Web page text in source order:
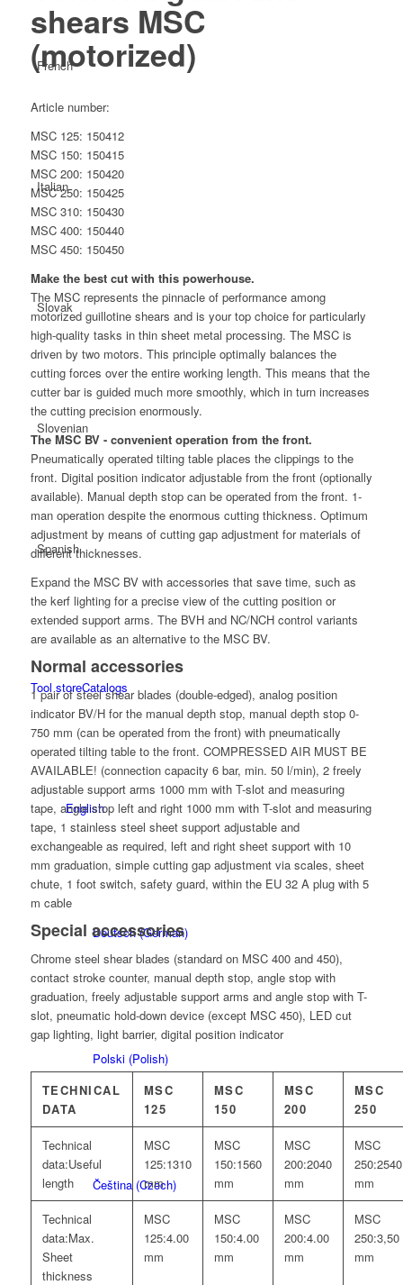
French
Italian
Slovak
Slovenian
Spanish
Tool storeCatalogs
English
Deutsch(German)
Polski(Polish)
Čeština(Czech)
shears MSC
(motorized)
Article number:
MSC 125: 150412
MSC 150: 150415
MSC 200: 150420
MSC 250: 150425
MSC 310: 150430
MSC 400: 150440
MSC 450: 150450
Make the best cut with this powerhouse.
The MSC represents the pinnacle of performance among
motorized guillotine shears and is your top choice for particularly
high-quality tasks in thin sheet metal processing. The MSC is
driven by two motors. This principle optimally balances the
cutting forces over the entire working length. This means that the
cutter bar is guided much more smoothly, which in turn increases
the cutting precision enormously.
The MSC BV - convenient operation from the front.
Pneumatically operated tilting table places the clippings to the
front. Digital position indicator adjustable from the front (optionally
available). Manual depth stop can be operated from the front. 1-
man operation despite the enormous cutting thickness. Optimum
adjustment by means of cutting gap adjustment for materials of
different thicknesses.
Expand the MSC BV with accessories that save time, such as
the kerf lighting for a precise view of the cutting position or
extended support arms. The BVH and NC/NCH control variants
are available as an alternative to the MSC BV.
Normal accessories
1 pair of steel shear blades (double-edged), analog position
indicator BV/H for the manual depth stop, manual depth stop 0-
750 mm (can be operated from the front) with pneumatically
operated tilting table to the front. COMPRESSED AIR MUST BE
AVAILABLE! (connection capacity 6 bar, min. 50 l/min), 2 freely
adjustable support arms 1000 mm with T-slot and measuring
tape, angle stop left and right 1000 mm with T-slot and measuring
tape, 1 stainless steel sheet support adjustable and
exchangeable as required, left and right sheet support with 10
mm graduation, simple cutting gap adjustment via scales, sheet
chute, 1 foot switch, safety guard, within the EU 32 A plug with 5
m cable
Special accessories
Chrome steel shear blades (standard on MSC 400 and 450),
contact stroke counter, manual depth stop, angle stop with
graduation, freely adjustable support arms and angle stop with T-
slot, pneumatic hold-down device (except MSC 450), LED cut
gap lighting, light barrier, digital position indicator
TECHNICAL
DATA
MSC
125
MSC
150
MSC
200
MSC
250
Technical
data:Useful
length
MSC
125:1310
mm
MSC
150:1560
mm
MSC
200:2040
mm
MSC
250:2540
mm
Technical
data:Max.
Sheet
thickness
MSC
125:4.00
mm
MSC
150:4.00
mm
MSC
200:4.00
mm
MSC
250:3,50
mm